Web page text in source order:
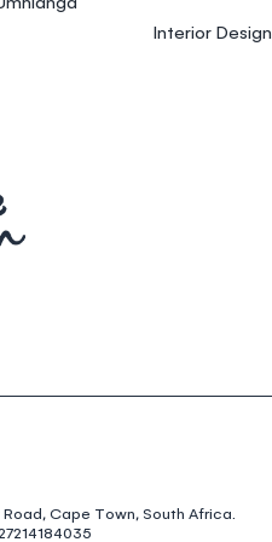
Interior Design
Cape Town, South Africa.